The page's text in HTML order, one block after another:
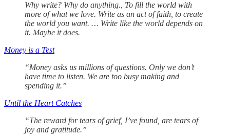
Why write? Why do anything., To fill the world with
more of what we love. Write as an act of faith, to create
the world you want. … Write like the world depends on
it. Maybe it does.
Money is a Test
“Money asks us millions of questions. Only we don’t
have time to listen. We are too busy making and
spending it.”
Until the Heart Catches
“The reward for tears of grief, I’ve found, are tears of
joy and gratitude.”